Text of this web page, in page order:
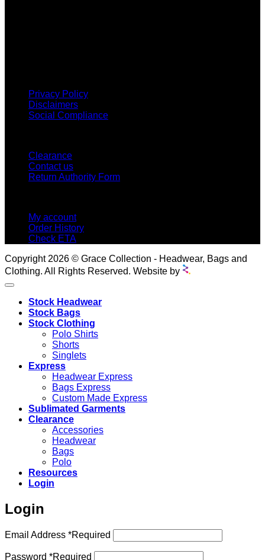
Privacy Policy
Disclaimers
Social Compliance
Clearance
Contact us
Return Authority Form
My account
Order History
Check ETA
Copyright 2026 © Grace Collection - Headwear, Bags and
Clothing. All Rights Reserved. Website by
Stock Headwear
Stock Bags
Stock Clothing
Polo Shirts
Shorts
Singlets
Express
Headwear Express
Bags Express
Custom Made Express
Sublimated Garments
Clearance
Accessories
Headwear
Bags
Polo
Resources
Login
Login
Email Address *Required
Password *Required